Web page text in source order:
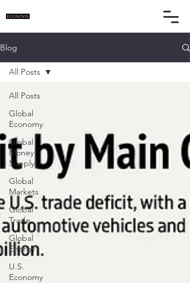
Blog
All Posts
Global
Economy
Global
Money
Supply
Global
Markets
Global
Trade
Global
Energy
U.S.
Economy
All Posts